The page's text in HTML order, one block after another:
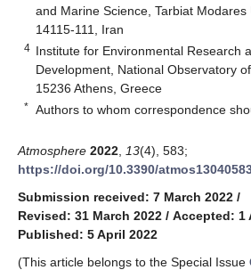
and Marine Science, Tarbiat Modares
14115-111, Iran
4 Institute for Environmental Research
Development, National Observatory
15236 Athens, Greece
* Authors to whom correspondence
Atmosphere 2022 13(4), 583;
https://doi.org/10.3390/
Submission received: 7 March 2022 /
Revised: 31 March 2022 / Accepted: 1
Published: 5 April 2022
(This article belongs to the Special Issue